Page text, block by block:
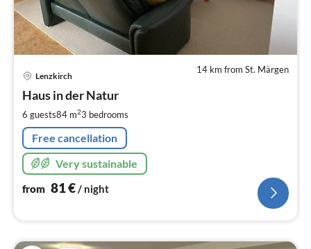
14 km from St. Märgen
Lenzkirch
Haus in der Natur
6 guests84 m23 bedrooms
Free cancellation
Very sustainable
from 81€ / night